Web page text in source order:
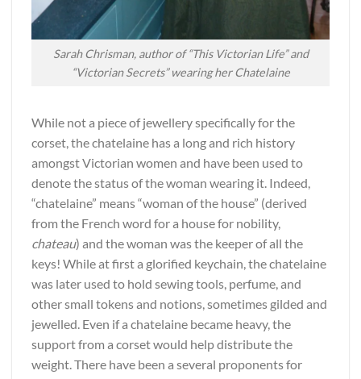
Sarah Chrisman, author of “This Victorian Life” and
“Victorian Secrets” wearing her Chatelaine
While not a piece of jewellery specifically for the
corset, the chatelaine has a long and rich history
amongst Victorian women and have been used to
denote the status of the woman wearing it. Indeed,
“chatelaine” means “woman of the house” (derived
from the French word for a house for nobility,
chateau) and the woman was the keeper of all the
keys! While at first a glorified keychain, the chatelaine
was later used to hold sewing tools, perfume, and
other small tokens and notions, sometimes gilded and
jewelled. Even if a chatelaine became heavy, the
support from a corset would help distribute the
weight. There have been a several proponents for